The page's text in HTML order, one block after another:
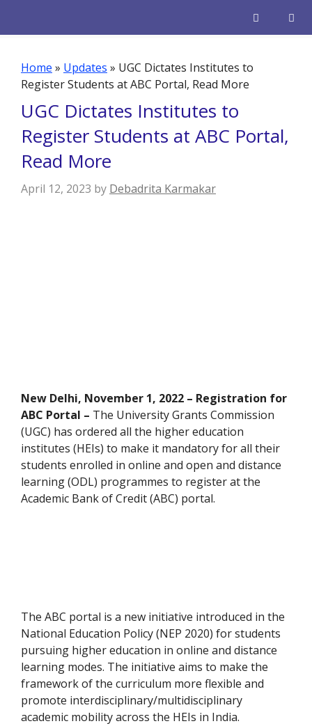
Home » Updates » UGC Dictates Institutes to
Register Students at ABC Portal, Read More
UGC Dictates Institutes to
Register Students at ABC Portal,
Read More
April 12, 2023 by Debadrita Karmakar
New Delhi, November 1, 2022 – Registration for
ABC Portal – The University Grants Commission
(UGC) has ordered all the higher education
institutes (HEIs) to make it mandatory for all their
students enrolled in online and open and distance
learning (ODL) programmes to register at the
Academic Bank of Credit (ABC) portal.
The ABC portal is a new initiative introduced in the
National Education Policy (NEP 2020) for students
pursuing higher education in online and distance
learning modes. The initiative aims to make the
framework of the curriculum more flexible and
promote interdisciplinary/multidisciplinary
academic mobility across the HEIs in India.